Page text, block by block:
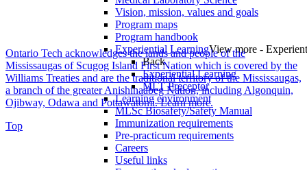
Vision, mission, values and goals
Program maps
Program handbook
Experiential LearningView more -
Back
Experiential Learning
MLT Preceptor
Learning environment
MLSc Biosafety/Safety Manual
Immunization requirements
Pre-practicum requirements
Careers
Useful links
Ontario Tech acknowledges the lands and people of the
Mississaugas of Scugog Island First Nation which is covered by the
Williams Treaties and are the traditional territory of the Mississaugas,
a branch of the greater Anishinaabeg Nation, including Algonquin,
Ojibway, Odawa and Pottawatomi.Learn more.
Top